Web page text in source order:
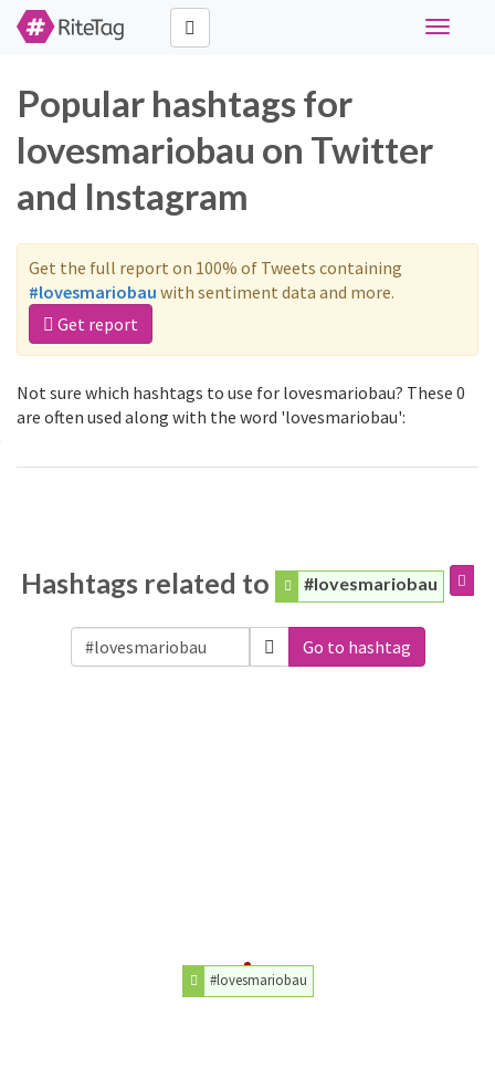
Toggle
Popular hashtags for
lovesmariobau on Twitter
and Instagram
Get the full report on 100% of Tweets containing
#lovesmariobau with sentiment data and more.
Get report
Not sure which hashtags to use for lovesmariobau? These 0
are often used along with the word 'lovesmariobau':
Hashtags related to #lovesmariobau
Go to hashtag
#lovesmariobau